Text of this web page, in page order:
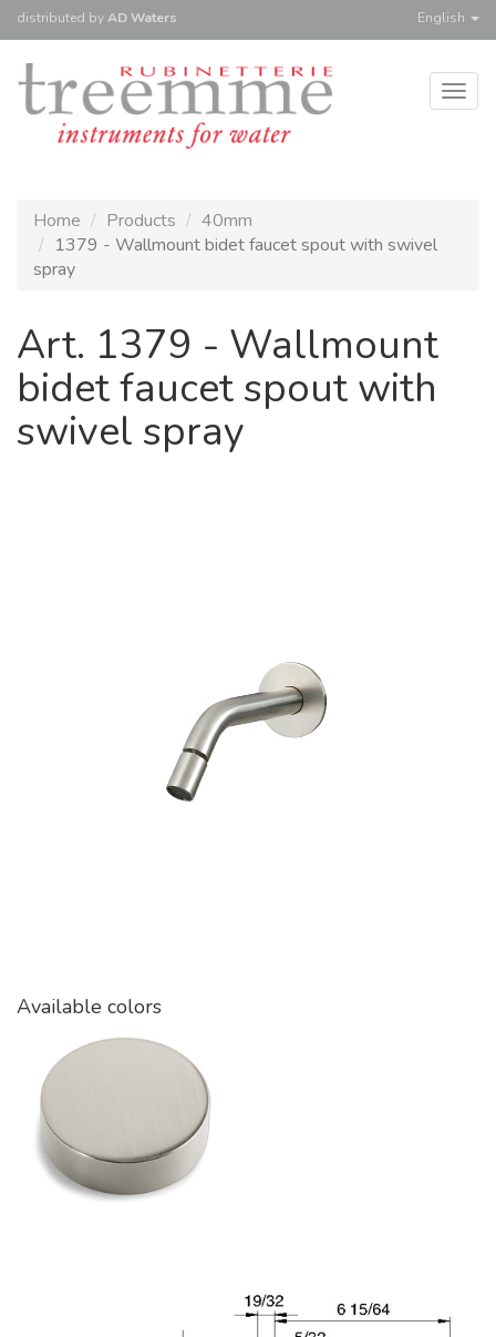
distributed byAD Waters English
Home Products
40mm
1379 - Wallmount bidet faucet spout with swivel
spray
Art. 1379 - Wallmount
bidet faucet spout with
swivel spray
Available colors